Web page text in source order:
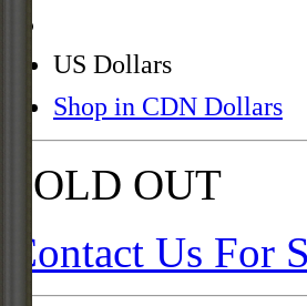
US Dollars
Shop in CDN Dollars
SOLD OUT
Contact Us For